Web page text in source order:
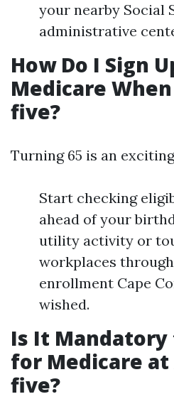
your nearby Social
administrative
How Do I Sign
Medicare
five?
Turning 65 is an
Start checking
ahead of your
utility activity or
workplaces
enrollment Cape
wished.
Is It Mandatory
for Medicare
five?